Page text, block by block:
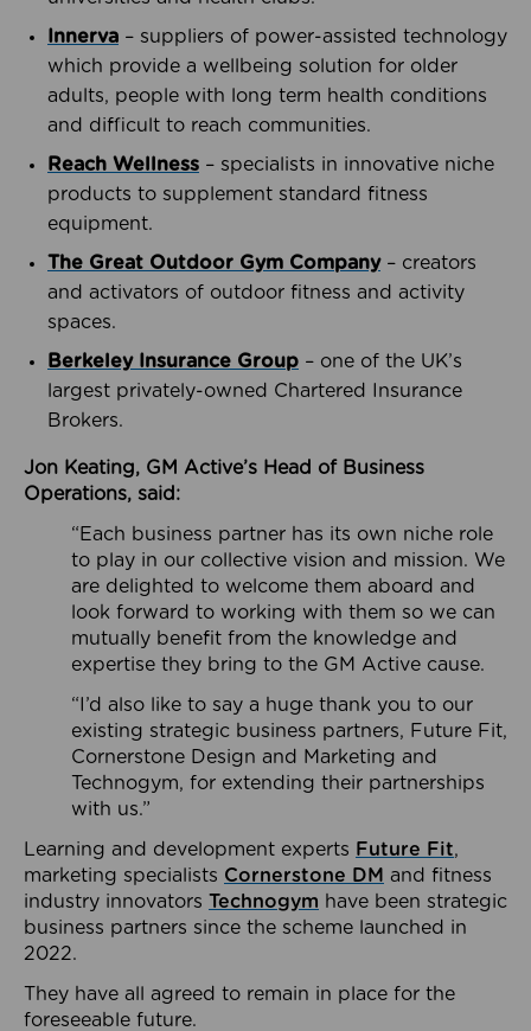
Innerva – suppliers of power-assisted technology
which provide a wellbeing solution for older
adults, people with long term health conditions
and difficult to reach communities.
Reach Wellness – specialists in innovative niche
products to supplement standard fitness
equipment.
The Great Outdoor Gym Company– creators
and activators of outdoor fitness and activity
spaces.
Berkeley Insurance Group – one of the UK’s
largest privately-owned Chartered Insurance
Brokers.
Jon Keating, GM Active’s Head of Business
Operations, said:
“Each business partner has its own niche role
to play in our collective vision and mission. We
are delighted to welcome them aboard and
look forward to working with them so we can
mutually benefit from the knowledge and
expertise they bring to the GM Active cause.
“I’d also like to say a huge thank you to our
existing strategic business partners, Future Fit,
Cornerstone Design and Marketing and
Technogym, for extending their partnerships
with us.”
Learning and development experts Future Fit,
marketing specialists Cornerstone DM and fitness
industry innovators Technogym have been strategic
business partners since the scheme launched in
2022.
They have all agreed to remain in place for the
foreseeable future.